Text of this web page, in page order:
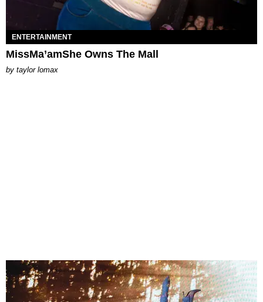
ENTERTAINMENT
MissMa’amShe Owns The Mall
by taylor lomax